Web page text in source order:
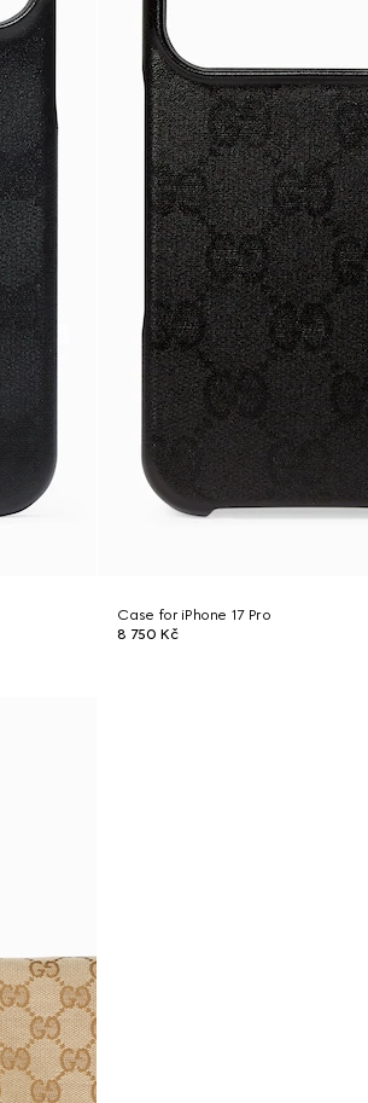
Case for iPhone 17 Pro
8 750 Kč